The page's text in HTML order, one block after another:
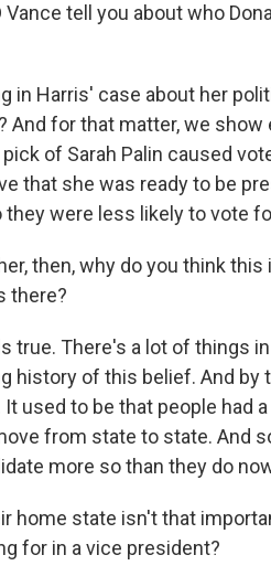
tell you about who
in Harris' case about her
And for that matter, we
of Sarah Palin caused
that she was ready to be
they were less likely to vote
then, why do you think
there?
true. There's a lot of things
history of this belief. And by
used to be that people had
from state to state. And
more so than they do
home state isn't that
for in a vice president?